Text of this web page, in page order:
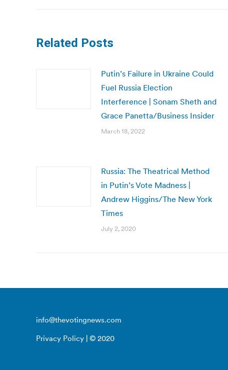
Related Posts
Putin’s Failure in Ukraine Could
Fuel Russia Election
Interference | Sonam Sheth and
Grace Panetta/Business Insider
March 18, 2022
Russia: The Theatrical Method
in Putin’s Vote Madness |
Andrew Higgins/The New York
Times
July 2, 2020
info@thevotingnews.com
Privacy Policy | © 2020